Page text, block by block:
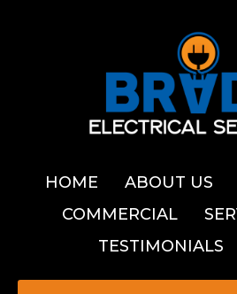
HOME ABOUT US
COMMERCIAL
TESTIMONIALS